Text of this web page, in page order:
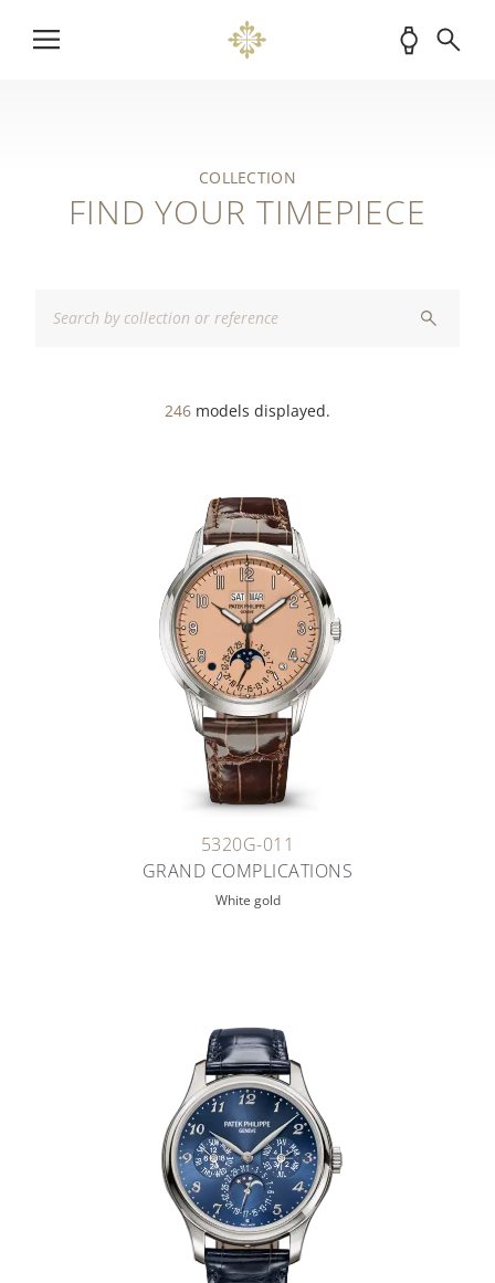
COLLECTION
FIND YOUR TIMEPIECE
246 models displayed.
5320G-011
GRAND COMPLICATIONS
White gold